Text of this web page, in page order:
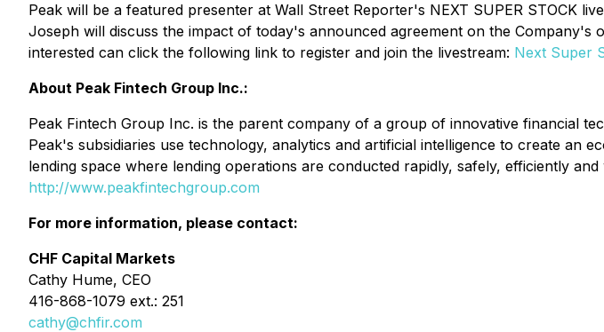
Peak will be a featured presenter at Wall Street Reporter's NEXT SUPER STOCK
Joseph will discuss the impact of today's announced agreement on the
interested can click the following link to register and join the livestream: Next Super
About Peak Fintech Group Inc.:
Peak Fintech Group Inc. is the parent company of a group of innovative financial
Peak's subsidiaries use technology, analytics and artificial intelligence to create an
lending space where lending operations are conducted rapidly, safely, efficiently
http://www.peakfintechgroup.com
For more information, please contact:
CHF Capital Markets
Cathy Hume, CEO
416-868-1079 ext.: 251
cathy@chfir.com